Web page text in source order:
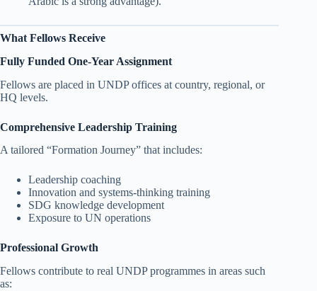
What Fellows Receive
Fully Funded One-Year Assignment
Fellows are placed in UNDP offices at country, regional, or
HQ levels.
Comprehensive Leadership Training
A tailored “Formation Journey” that includes:
Leadership coaching
Innovation and systems-thinking training
SDG knowledge development
Exposure to UN operations
Professional Growth
Fellows contribute to real UNDP programmes in areas such
as: